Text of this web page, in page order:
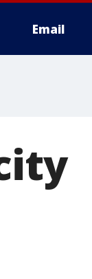
Email